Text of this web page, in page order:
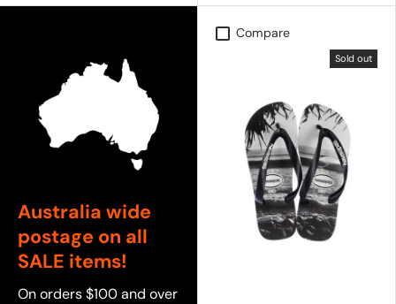
Australia wide
postage on all
SALE items!
On orders $100 and over
Compare
Sold out